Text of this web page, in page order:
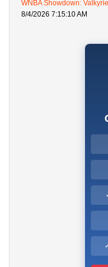
WNBA Showdown:
8/4/2026 7:15:10 AM